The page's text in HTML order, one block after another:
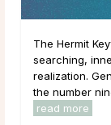
The Hermit
searching,
realization.
the number
read more